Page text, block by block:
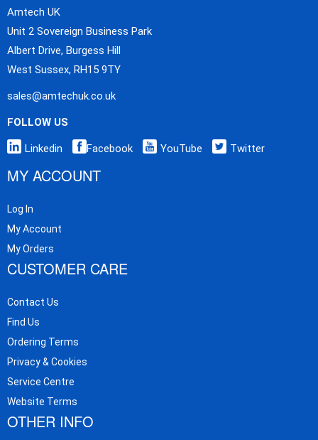
Amtech UK
Unit 2 Sovereign Business Park
Albert Drive, Burgess Hill
West Sussex, RH15 9TY
sales@amtechuk.co.uk
FOLLOW US
Linkedin Facebook YouTube Twitter
MY ACCOUNT
Log In
My Account
My Orders
CUSTOMER CARE
Contact Us
Find Us
Ordering Terms
Privacy & Cookies
Service Centre
Website Terms
OTHER INFO